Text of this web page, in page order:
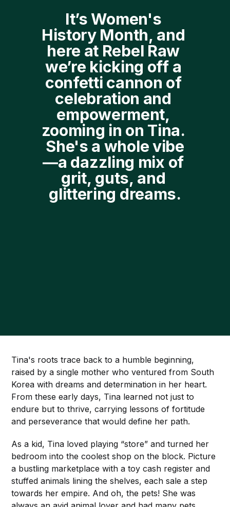
It’s Women's
History Month, and
here at Rebel Raw
we’re kicking off a
confetti cannon of
celebration and
empowerment,
zooming in on Tina.
She's a whole vibe
—a dazzling mix of
grit, guts, and
glittering dreams.
Tina's roots trace back to a humble beginning,
raised by a single mother who ventured from South
Korea with dreams and determination in her heart.
From these early days, Tina learned not just to
endure but to thrive, carrying lessons of fortitude
and perseverance that would define her path.
As a kid, Tina loved playing “store” and turned her
bedroom into the coolest shop on the block. Picture
a bustling marketplace with a toy cash register and
stuffed animals lining the shelves, each sale a step
towards her empire. And oh, the pets! She was